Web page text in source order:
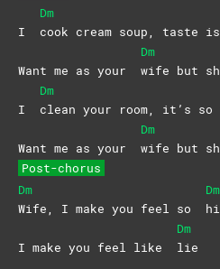
I
Dm
cook cream soup, taste is
Want me as your
Dm
wife but
I
Dm
clean your room, it’s
Want me as your
Dm
wife but
Post-chorus
Dm
Wife, I make you feel so
Dm
I make you feel like
Dm
lie